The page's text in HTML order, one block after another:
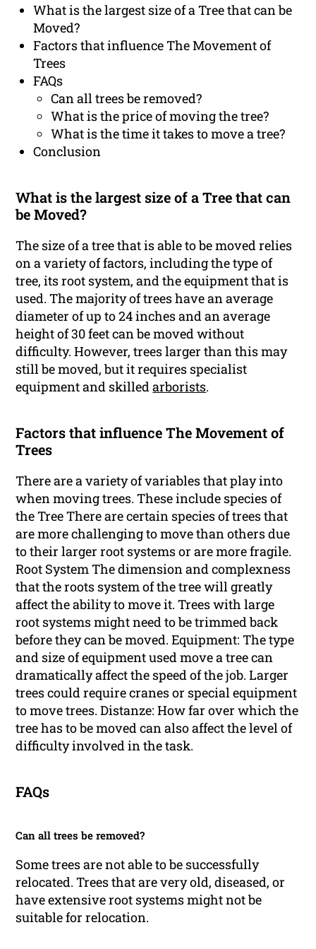
What is the largest size of a Tree that can be
Moved?
Factors that influence The Movement of
Trees
FAQs
Can all trees be removed?
What is the price of moving the tree?
What is the time it takes to move a tree?
Conclusion
What is the largest size of a Tree that can
be Moved?
The size of a tree that is able to be moved relies
on a variety of factors, including the type of
tree, its root system, and the equipment that is
used. The majority of trees have an average
diameter of up to 24 inches and an average
height of 30 feet can be moved without
difficulty. However, trees larger than this may
still be moved, but it requires specialist
equipment and skilledarborists.
Factors that influence The Movement of
Trees
There are a variety of variables that play into
when moving trees. These include species of
the Tree There are certain species of trees that
are more challenging to move than others due
to their larger root systems or are more fragile.
Root System The dimension and complexness
that the roots system of the tree will greatly
affect the ability to move it. Trees with large
root systems might need to be trimmed back
before they can be moved. Equipment: The type
and size of equipment used move a tree can
dramatically affect the speed of the job. Larger
trees could require cranes or special equipment
to move trees. Distanze: How far over which the
tree has to be moved can also affect the level of
difficulty involved in the task.
FAQs
Can all trees be removed?
Some trees are not able to be successfully
relocated. Trees that are very old, diseased, or
have extensive root systems might not be
suitable for relocation.